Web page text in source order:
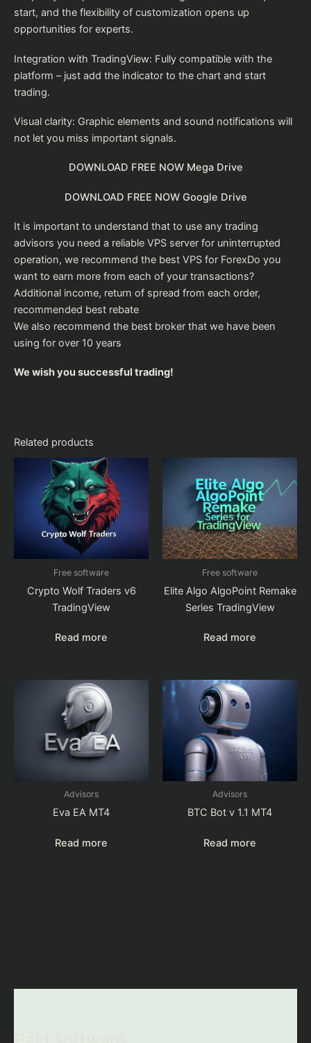
start, and the flexibility of customization opens up
opportunities for experts.
Integration with TradingView: Fully compatible with the
platform – just add the indicator to the chart and start
trading.
Visual clarity: Graphic elements and sound notifications will
not let you miss important signals.
DOWNLOAD FREE NOW Mega Drive
DOWNLOAD FREE NOW Google Drive
It is important to understand that to use any trading
advisors you need a reliable VPS server for uninterrupted
operation, we recommend the best VPS for ForexDo you
want to earn more from each of your transactions?
Additional income, return of spread from each order,
recommended best rebate
We also recommend the best broker that we have been
using for over 10 years
We wish you successful trading!
Related products
Free software
Crypto Wolf Traders v6
TradingView
Read more
Free software
Elite Algo AlgoPoint Remake
Series TradingView
Read more
Advisors
Eva EA MT4
Read more
Advisors
BTC Bot v 1.1 MT4
Read more